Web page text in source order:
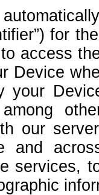
for
access
Device
your
our
and
services,